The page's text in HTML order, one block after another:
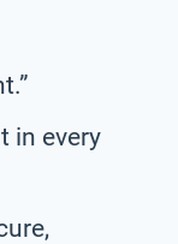
in every